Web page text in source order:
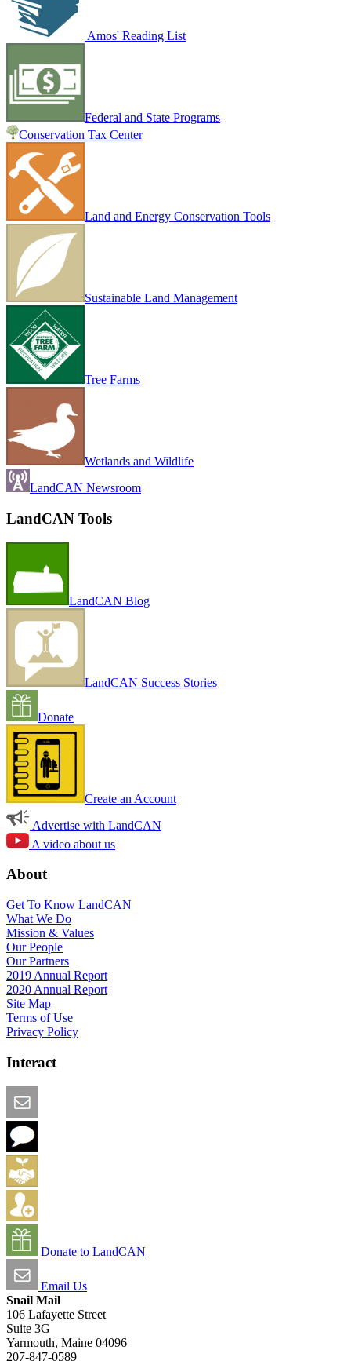
Amos' Reading List
Federal and State Programs
Conservation Tax Center
Land and Energy Conservation Tools
Sustainable Land Management
Tree Farms
Wetlands and Wildlife
LandCAN Newsroom
LandCAN Tools
LandCAN Blog
LandCAN Success Stories
Donate
Create an Account
Advertise with LandCAN
A video about us
About
Get To Know LandCAN
What We Do
Mission & Values
Our People
Our Partners
2019 Annual Report
2020 Annual Report
Site Map
Terms of Use
Privacy Policy
Interact
Donate to LandCAN
Email Us
Snail Mail
106 Lafayette Street
Suite 3G
Yarmouth, Maine 04096
207-847-0589